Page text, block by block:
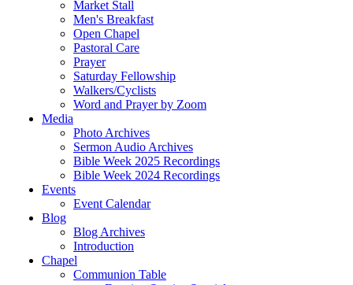
Market Stall
Men's Breakfast
Open Chapel
Pastoral Care
Prayer
Saturday Fellowship
Walkers/Cyclists
Word and Prayer by Zoom
Media
Photo Archives
Sermon Audio Archives
Bible Week 2025 Recordings
Bible Week 2024 Recordings
Events
Event Calendar
Blog
Blog Archives
Introduction
Chapel
Communion Table